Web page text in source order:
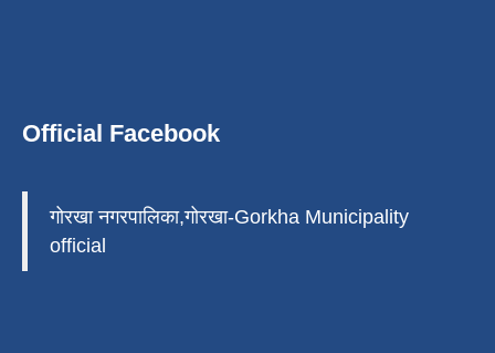
Official Facebook
गोरखा नगरपालिका,गोरखा-Gorkha Municipality
official